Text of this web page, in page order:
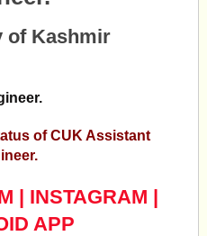
of Kashmir
of CUK Assistant
| INSTAGRAM |
APP